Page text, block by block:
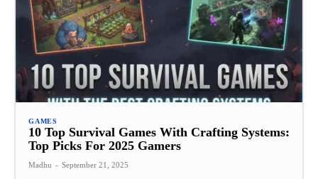
GAMES
10 Top Survival Games With Crafting Systems:
Top Picks For 2025 Gamers
Madhu - September 21, 2025